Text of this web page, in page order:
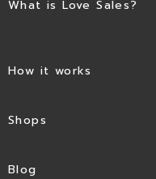
What is Love Sales?
How it works
Shops
Blog